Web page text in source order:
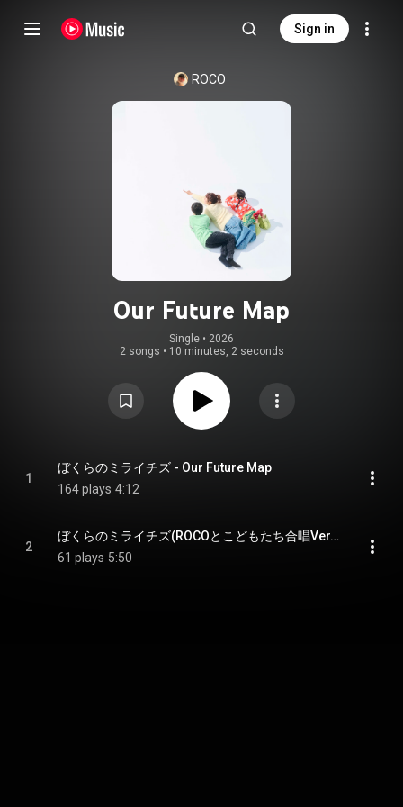
Sign in
ROCO
Our Future Map
Single • 2026
2 songs • 10 minutes, 2 seconds
1
ぼくらのミライチズ - Our Future Map
164 plays 4:12
2
ぼくらのミライチズ(ROCOとこどもたち合唱Ver.) - Our Future Map(ROCO&Kids Choir Ver.)
61 plays 5:50